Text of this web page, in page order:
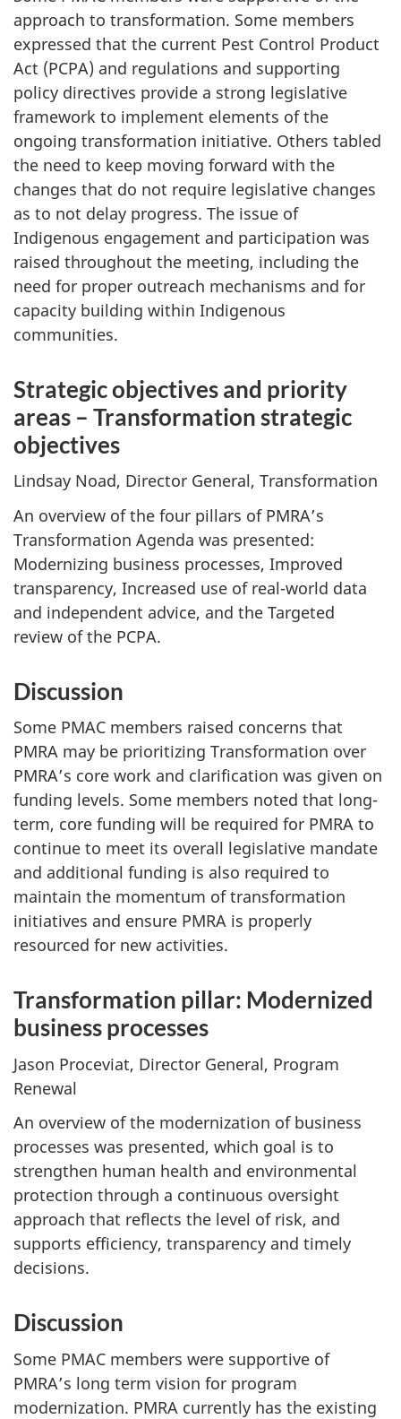
approach to transformation. Some members
expressed that the current Pest Control Product
Act (PCPA) and regulations and supporting
policy directives provide a strong legislative
framework to implement elements of the
ongoing transformation initiative. Others tabled
the need to keep moving forward with the
changes that do not require legislative changes
as to not delay progress. The issue of
Indigenous engagement and participation was
raised throughout the meeting, including the
need for proper outreach mechanisms and for
capacity building within Indigenous
communities.
Strategic objectives and priority
areas – Transformation strategic
objectives
Lindsay Noad, Director General, Transformation
An overview of the four pillars of PMRA’s
Transformation Agenda was presented:
Modernizing business processes, Improved
transparency, Increased use of real-world data
and independent advice, and the Targeted
review of the PCPA.
Discussion
Some PMAC members raised concerns that
PMRA may be prioritizing Transformation over
PMRA’s core work and clarification was given on
funding levels. Some members noted that long-
term, core funding will be required for PMRA to
continue to meet its overall legislative mandate
and additional funding is also required to
maintain the momentum of transformation
initiatives and ensure PMRA is properly
resourced for new activities.
Transformation pillar: Modernized
business processes
Jason Proceviat, Director General, Program
Renewal
An overview of the modernization of business
processes was presented, which goal is to
strengthen human health and environmental
protection through a continuous oversight
approach that reflects the level of risk, and
supports efficiency, transparency and timely
decisions.
Discussion
Some PMAC members were supportive of
PMRA’s long term vision for program
modernization. PMRA currently has the existing